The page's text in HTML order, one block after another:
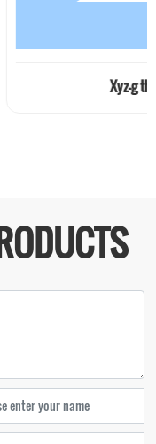
Xyz-g thin oil station